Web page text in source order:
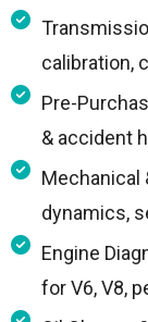
calibration,
Pre-
& accident
Mechanical
dynamics,
Engine
for V6, V8,